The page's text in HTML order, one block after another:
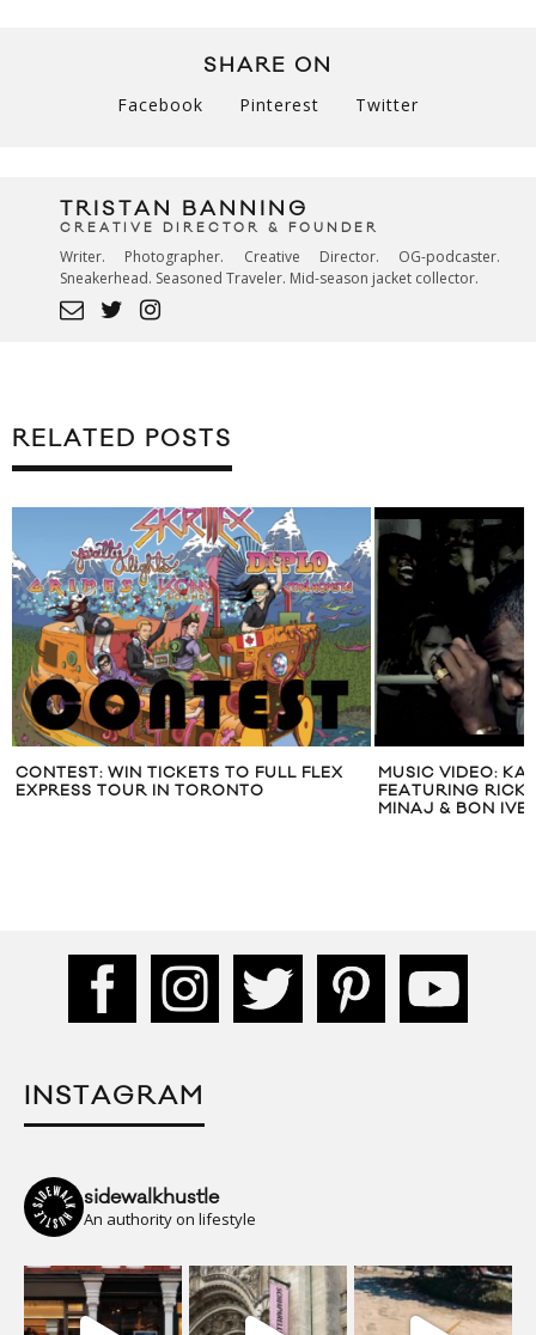
SHARE ON
Facebook Pinterest Twitter
TRISTAN BANNING
CREATIVE DIRECTOR & FOUNDER
Writer. Photographer. Creative Director. OG-podcaster.
Sneakerhead. Seasoned Traveler. Mid-season jacket collector.
RELATED POSTS
CONTEST: WIN TICKETS TO FULL FLEX
EXPRESS TOUR IN TORONTO
MUSIC VIDEO:
FEATURING RICK
MINAJ & BON
INSTAGRAM
sidewalkhustle
An authority on lifestyle